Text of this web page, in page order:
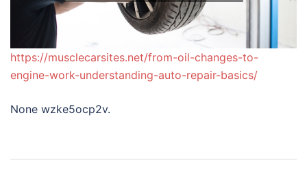
https://musclecarsites.net/from-oil-changes-to-
engine-work-understanding-auto-repair-basics/
None wzke5ocp2v.